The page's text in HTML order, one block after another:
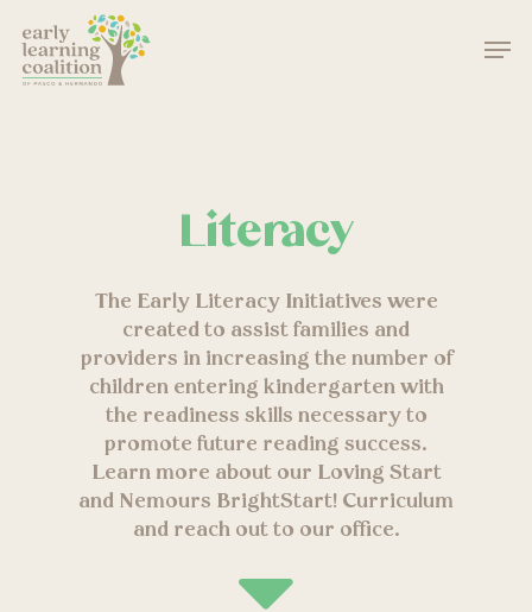
main
Literacy
The Early Literacy Initiatives were
created to assist families and
providers in increasing the number of
children entering kindergarten with
the readiness skills necessary to
promote future reading success.
Learn more about our Loving Start
and Nemours BrightStart! Curriculum
and reach out to our office.